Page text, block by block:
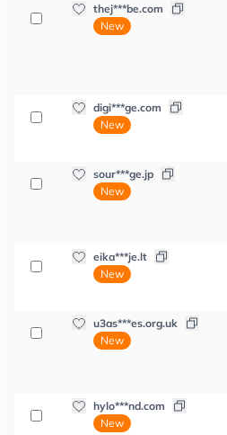
thej***be.com
New
digi***ge.com
New
sour***ge.jp
New
eika***je.lt
New
u3as***es.org.uk
New
hylo***nd.com
New